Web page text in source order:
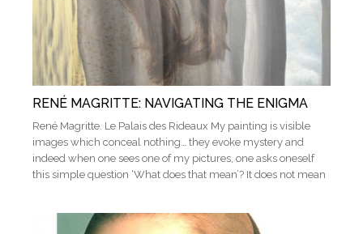
RENÉ MAGRITTE: NAVIGATING THE ENIGMA
René Magritte. Le Palais des Rideaux My painting is visible
images which conceal nothing… they evoke mystery and
indeed when one sees one of my pictures, one asks oneself
this simple question ‘What does that mean’? It does not mean